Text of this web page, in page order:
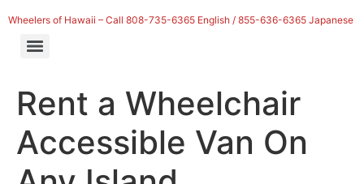
Wheelers of Hawaii – Call 808-735-6365 English / 855-636-6365 Japanese
Rent a Wheelchair
Accessible Van On